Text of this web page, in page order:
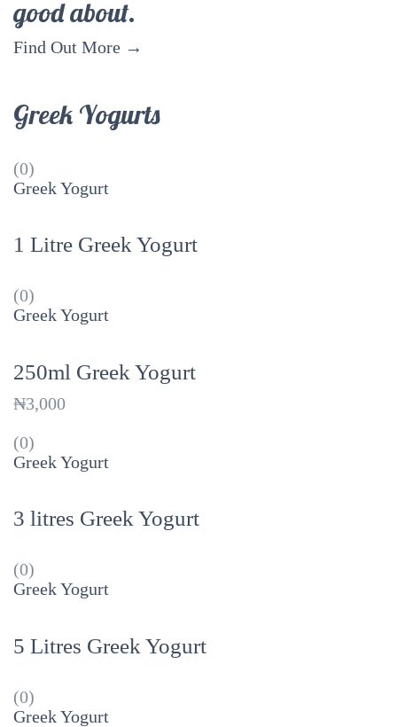
good about.
Find Out More →
Greek Yogurts
(0)
Greek Yogurt
1 Litre Greek Yogurt
(0)
Greek Yogurt
250ml Greek Yogurt
₦3,000
(0)
Greek Yogurt
3 litres Greek Yogurt
(0)
Greek Yogurt
5 Litres Greek Yogurt
(0)
Greek Yogurt